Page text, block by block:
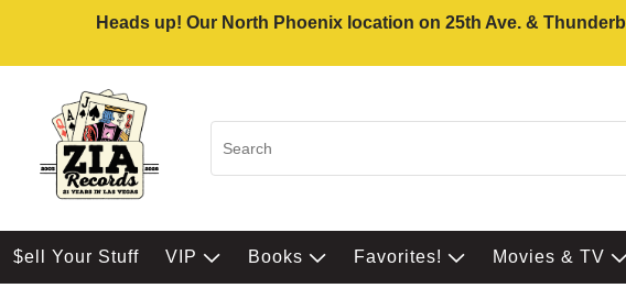
Heads up! Our North Phoenix location on 25th Ave. &
$ell Your Stuff VIP Books Favorites! Movies & TV